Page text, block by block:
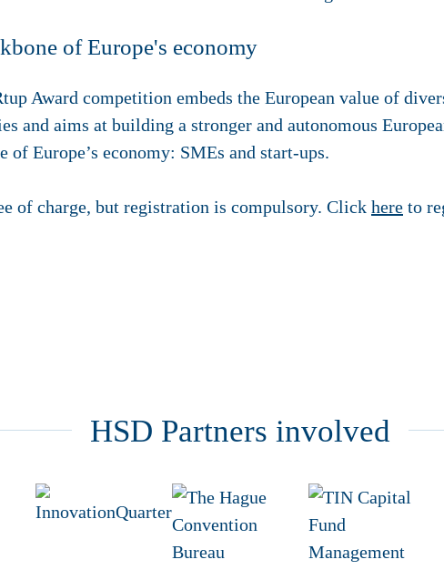
of Europe's economy
Award competition embeds the European value of
and aims at building a stronger and autonomous
of Europe’s economy: SMEs and start-ups.
of charge, but registration is compulsory. Click here to
HSD Partners involved